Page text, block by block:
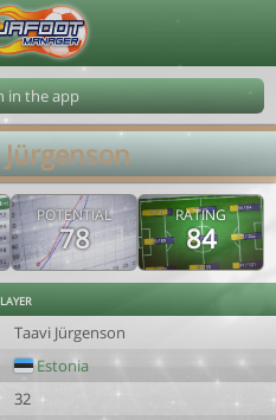
in the app
POTENTIAL
78
RATING
84
Taavi Jürgenson
Estonia
32
202608060250